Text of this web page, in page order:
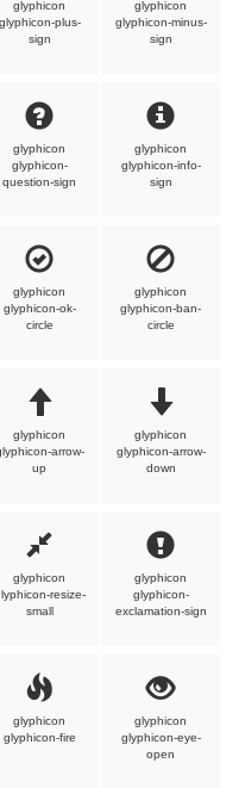
glyphicon
glyphicon-plus-
sign
glyphicon
glyphicon-minus-
sign
glyphicon
glyphicon-
question-sign
glyphicon
glyphicon-info-
sign
glyphicon
glyphicon-ok-
circle
glyphicon
glyphicon-ban-
circle
glyphicon
arrow-
up
glyphicon
glyphicon-arrow-
down
glyphicon
resize-
small
glyphicon
glyphicon-
exclamation-sign
glyphicon
glyphicon-fire
glyphicon
glyphicon-eye-
open